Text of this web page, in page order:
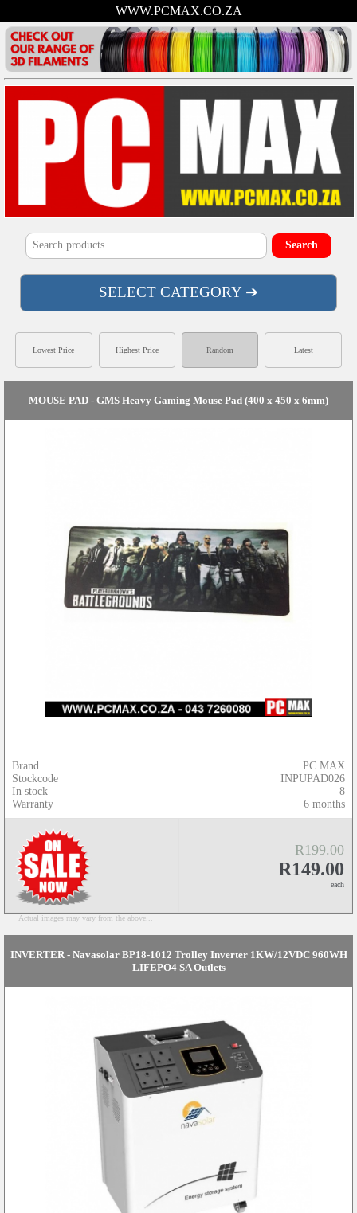
WWW.PCMAX.CO.ZA
SELECT CATEGORY ➔
MOUSE PAD - GMS Heavy Gaming Mouse Pad (400 x 450 x 6mm)
Brand
Stockcode
In stock
Warranty
PC MAX
INPUPAD026
8
6 months
R199.00
R149.00
each
Actual images may vary from the above...
INVERTER - Navasolar BP18-1012 Trolley Inverter 1KW/12VDC 960WH
LIFEPO4 SA Outlets